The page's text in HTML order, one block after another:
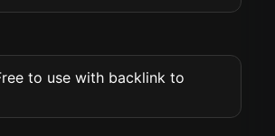
to use with backlink to